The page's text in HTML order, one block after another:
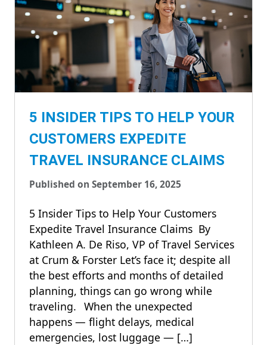
5 INSIDER TIPS TO HELP YOUR
CUSTOMERS EXPEDITE
TRAVEL INSURANCE CLAIMS
Published on September 16, 2025
5 Insider Tips to Help Your Customers
Expedite Travel Insurance Claims By
Kathleen A. De Riso, VP of Travel Services
at Crum & Forster Let’s face it; despite all
the best efforts and months of detailed
planning, things can go wrong while
traveling. When the unexpected
happens — flight delays, medical
emergencies, lost luggage — […]